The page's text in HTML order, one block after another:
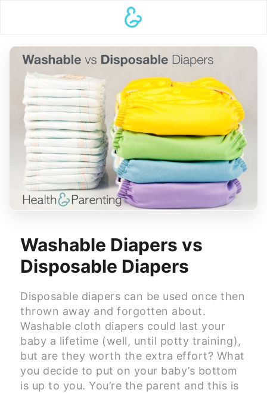
Washable Diapers vs
Disposable Diapers
Disposable diapers can be used once then
thrown away and forgotten about.
Washable cloth diapers could last your
baby a lifetime (well, until potty training),
but are they worth the extra effort? What
you decide to put on your baby’s bottom
is up to you. You’re the parent and this is